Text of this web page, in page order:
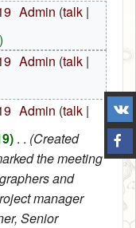
‎ Admin (talk|
‎ Admin (talk|
‎ Admin (talk|
‎ . . (Created
the meeting
and
manager
Senior